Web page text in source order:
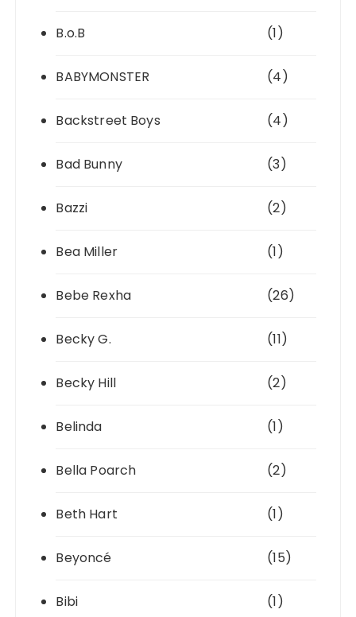
B.o.B (1)
BABYMONSTER (4)
Backstreet Boys (4)
Bad Bunny (3)
Bazzi (2)
Bea Miller (1)
Bebe Rexha (26)
Becky G. (11)
Becky Hill (2)
Belinda (1)
Bella Poarch (2)
Beth Hart (1)
Beyoncé (15)
Bibi (1)